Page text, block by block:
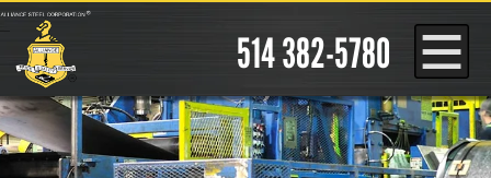
Cookies management panel
514 382-5780